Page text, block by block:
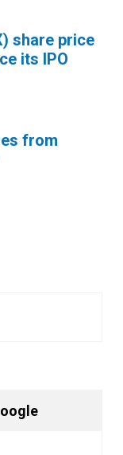
share price
its IPO
from